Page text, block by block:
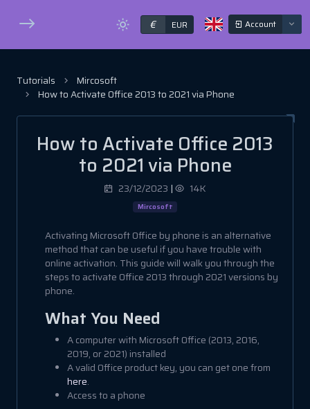
€ EUR Account
Tutorials
Mircosoft
How to Activate Office 2013 to 2021 via Phone
How to Activate Office 2013
to 2021 via Phone
23/12/2023 | 14K
Mircosoft
Activating Microsoft Office by phone is an alternative
method that can be useful if you have trouble with
online activation. This guide will walk you through the
steps to activate Office 2013 through 2021 versions by
phone.
What You Need
A computer with Microsoft Office (2013, 2016,
2019, or 2021) installed
A valid Office product key, you can get one from
here.
Access to a phone